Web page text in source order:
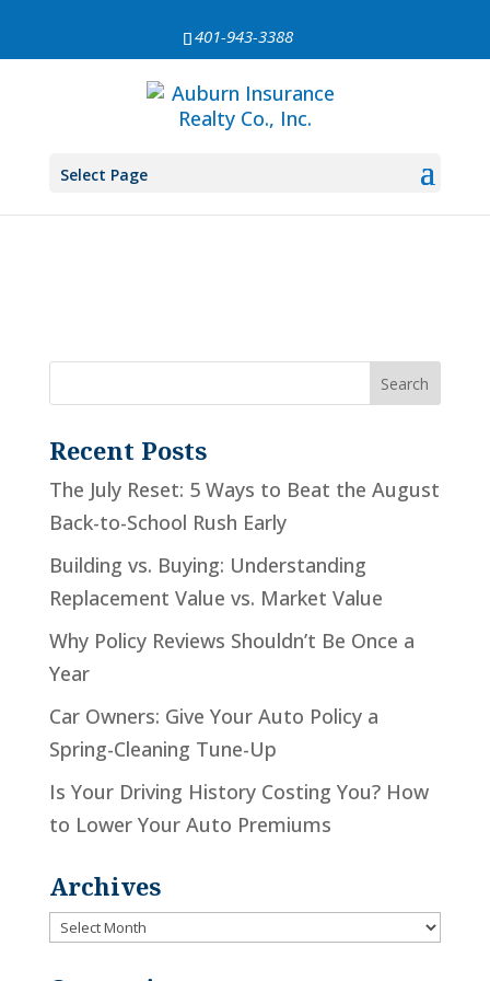
401-943-3388
Select Page
search-results
Recent Posts
The July Reset: 5 Ways to Beat the August
Back-to-School Rush Early
Building vs. Buying: Understanding
Replacement Value vs. Market Value
Why Policy Reviews Shouldn’t Be Once a
Year
Car Owners: Give Your Auto Policy a
Spring-Cleaning Tune-Up
Is Your Driving History Costing You? How
to Lower Your Auto Premiums
Archives
Archives